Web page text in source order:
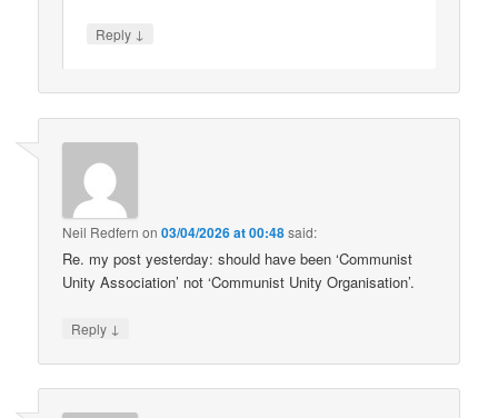
Reply ↓
Neil Redfern on03/04/2026 at 00:48said:
Re. my post yesterday: should have been ‘Communist
Unity Association’ not ‘Communist Unity Organisation’.
Reply ↓